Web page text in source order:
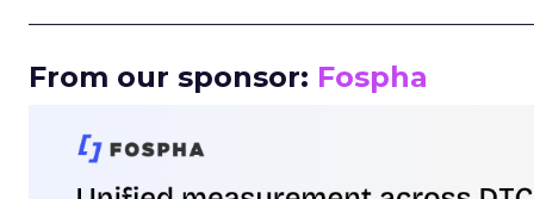
From our sponsor: Fospha